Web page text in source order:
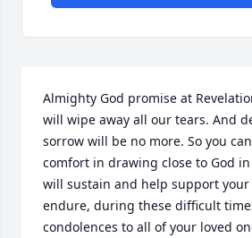
Almighty God promise at
will wipe away all our tears. And
sorrow will be no more. So you
comfort in drawing close to God
will sustain and help support
endure, during these difficult
condolences to all of your loved